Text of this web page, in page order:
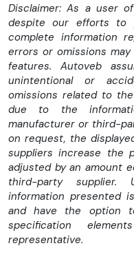
Disclaimer: As a user
despite our efforts to
complete information
errors or omissions
features. Autoveb
unintentional or
omissions related to
due to the
manufacturer or third-
on request, the
suppliers increase the
adjusted by an amount
third-party supplier.
information presented
and have the option
specification
representative.